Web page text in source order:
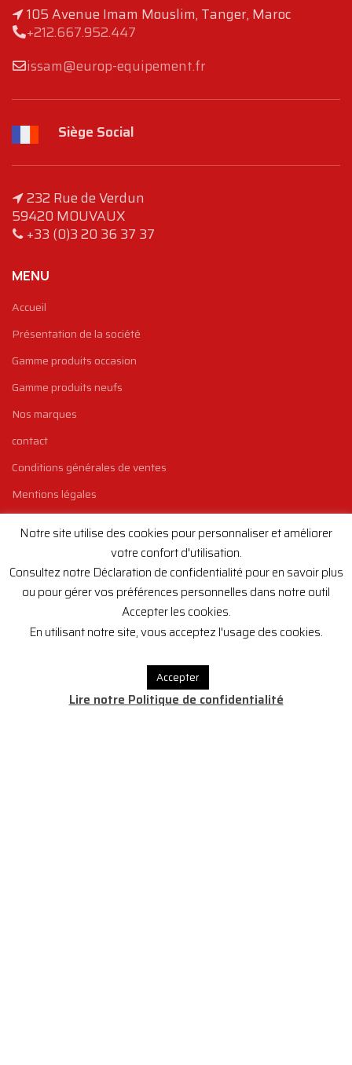
105 Avenue Imam Mouslim, Tanger, Maroc
+212.667.952.447
issam@europ-equipement.fr
Siège Social
232 Rue de Verdun
59420 MOUVAUX
+33 (0)3 20 36 37 37
MENU
Accueil
Présentation de la société
Gamme produits occasion
Gamme produits neufs
Nos marques
contact
Conditions générales de ventes
Mentions légales
INSCRIVEZ-VOUS À LA NEWSLETTER
Si vous voulez être au courant des dernières arrivées de machines
chez Europ'Equipement, inscrivez-vous à notre newsletter !
Email
Notre site utilise des cookies pour personnaliser et améliorer
votre confort d'utilisation.
Consultez notre Déclaration de confidentialité pour en savoir plus
ou pour gérer vos préférences personnelles dans notre outil
Accepter les cookies.
En utilisant notre site, vous acceptez l'usage des cookies.
Accepter
Lire notre Politique de confidentialité